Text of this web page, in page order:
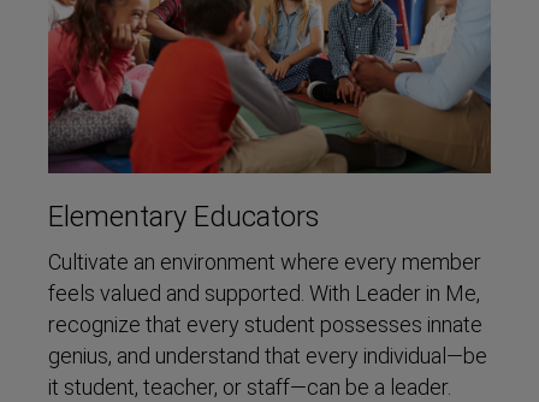
Elementary Educators
Cultivate an environment where every member
feels valued and supported. With Leader in Me,
recognize that every student possesses innate
genius, and understand that every individual—be
it student, teacher, or staff—can be a leader.